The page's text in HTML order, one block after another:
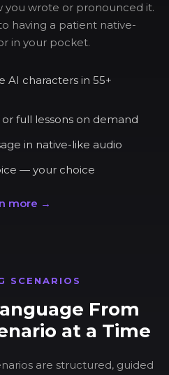
you wrote or pronounced it.
having a patient native-
in your pocket.
AI characters in 55+
full lessons on demand
in native-like audio
— your choice
more →
SCENARIOS
From
at a Time
are structured, guided